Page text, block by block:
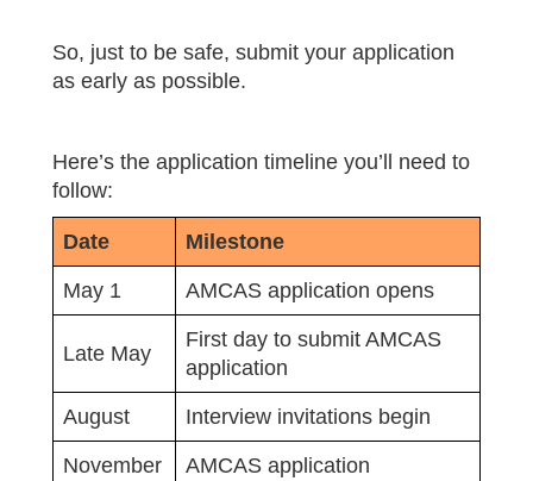
So, just to be safe, submit your application
as early as possible.
Here’s the application timeline you’ll need to
follow:
Date Milestone
May 1 AMCAS application opens
Late May
First day to submit AMCAS
application
August Interview invitations begin
November
AMCAS application